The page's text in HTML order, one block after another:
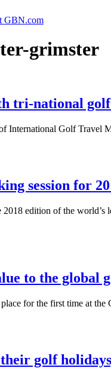
GBN.com
grimster
tri-national
International Golf Travel
session for
edition of the
to the global
for the first time at
golf